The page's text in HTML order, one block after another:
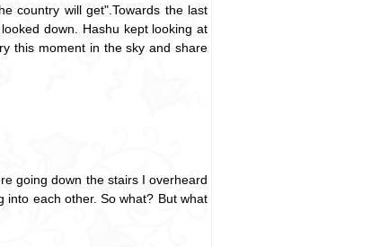
country will get".Towards the last
down. Hashu kept looking at
this moment in the sky and share
going down the stairs I overheard
into each other. So what? But what